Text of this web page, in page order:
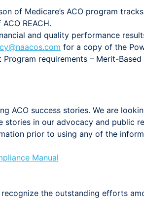
of Medicare’s ACO program
REACH.
and quality performance
for a copy of the
requirements – Merit-
ACO success stories. We are
stories in our advocacy and public
prior to using any of the
the outstanding efforts